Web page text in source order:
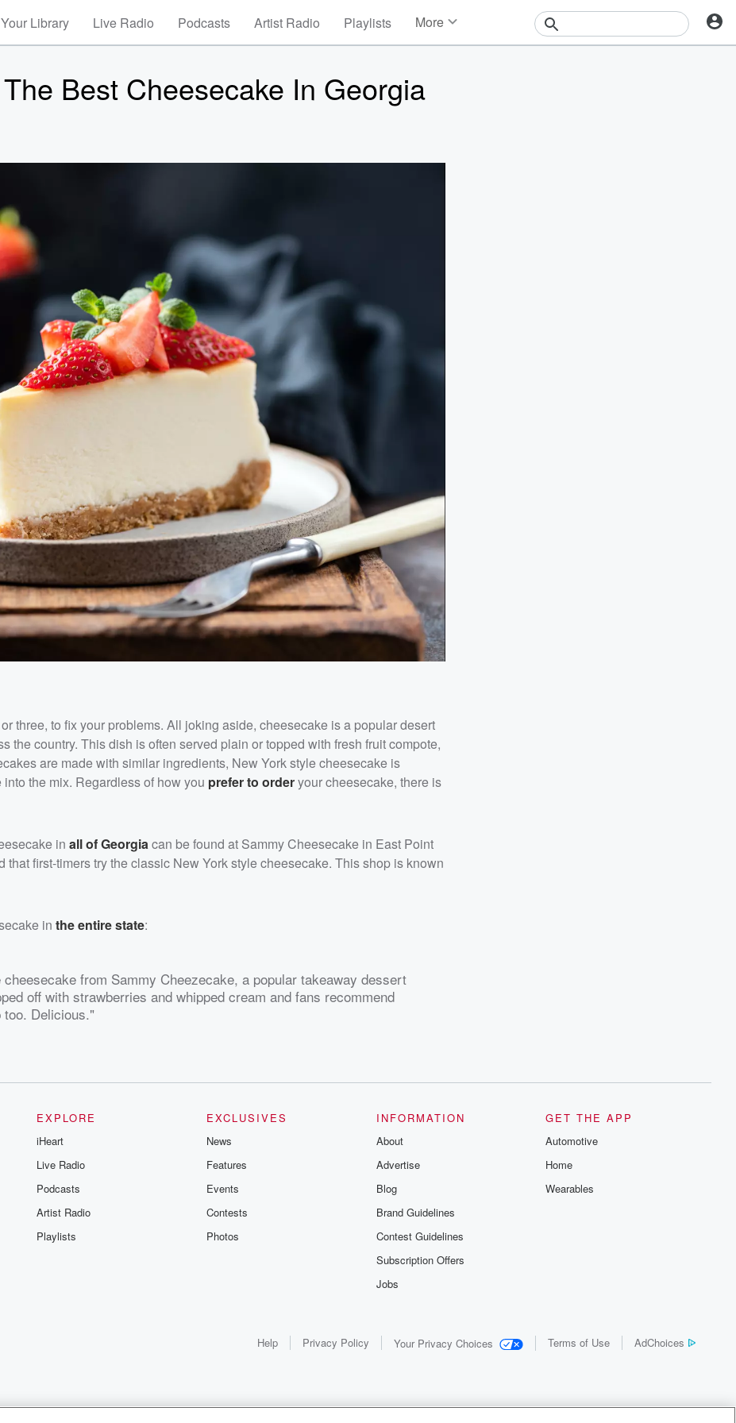
Your Library Live Radio Podcasts Artist Radio Playlists More
Best Cheesecake In Georgia
three, to fix your problems. All joking aside, cheesecake is a popular desert
the country. This dish is often served plain or topped with fresh fruit compote,
are made with similar ingredients, New York style cheesecake is
the mix. Regardless of how you prefer to orderyour cheesecake, there is
in all of Georgiacan be found at Sammy Cheesecake in East Point
that first-timers try the classic New York style cheesecake. This shop is known
in the entire state:
from Sammy Cheezecake, a popular takeaway dessert
off with strawberries and whipped cream and fans recommend
Delicious."
EXPLORE
iHeart
Live Radio
Podcasts
Artist Radio
Playlists
EXCLUSIVES
News
Features
Events
Contests
Photos
INFORMATION
About
Advertise
Blog
Brand Guidelines
Contest Guidelines
Subscription Offers
Jobs
GET THE APP
Automotive
Home
Wearables
Help Privacy Policy Your Privacy Choices Terms of Use AdChoices